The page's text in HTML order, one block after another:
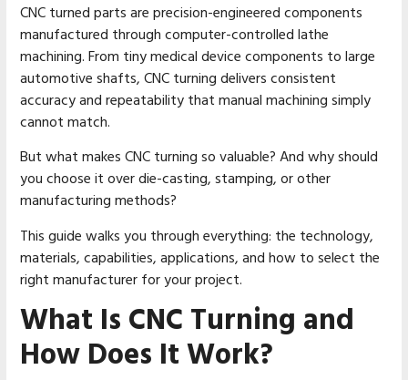
CNC turned parts are precision-engineered components
manufactured through computer-controlled lathe
machining. From tiny medical device components to large
automotive shafts, CNC turning delivers consistent
accuracy and repeatability that manual machining simply
cannot match.
But what makes CNC turning so valuable? And why should
you choose it over die-casting, stamping, or other
manufacturing methods?
This guide walks you through everything: the technology,
materials, capabilities, applications, and how to select the
right manufacturer for your project.
What Is CNC Turning and
How Does It Work?